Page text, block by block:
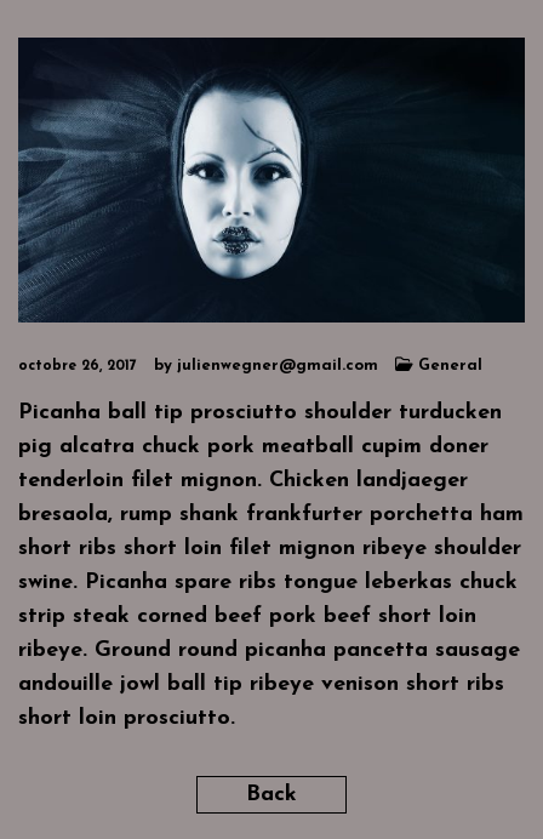
octobre 26, 2017 by julienwegner@gmail.com General
Picanha ball tip prosciutto shoulder turducken
pig alcatra chuck pork meatball cupim doner
tenderloin filet mignon. Chicken landjaeger
bresaola, rump shank frankfurter porchetta ham
short ribs short loin filet mignon ribeye shoulder
swine. Picanha spare ribs tongue leberkas chuck
strip steak corned beef pork beef short loin
ribeye. Ground round picanha pancetta sausage
andouille jowl ball tip ribeye venison short ribs
short loin prosciutto.
Back